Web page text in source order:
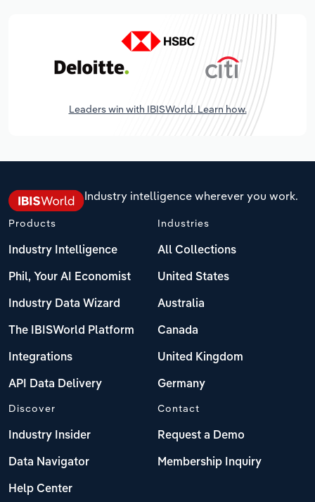
Leaders win with IBISWorld. Learn how.
Industry intelligence wherever you work.
Products
Industry Intelligence
Phil, Your AI Economist
Industry Data Wizard
The IBISWorld Platform
Integrations
API Data Delivery
Industries
All Collections
United States
Australia
Canada
United Kingdom
Germany
Discover
Industry Insider
Data Navigator
Help Center
Contact
Request a Demo
Membership Inquiry